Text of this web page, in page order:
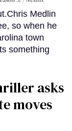
Medlin
so when he
town
something
asks
moves